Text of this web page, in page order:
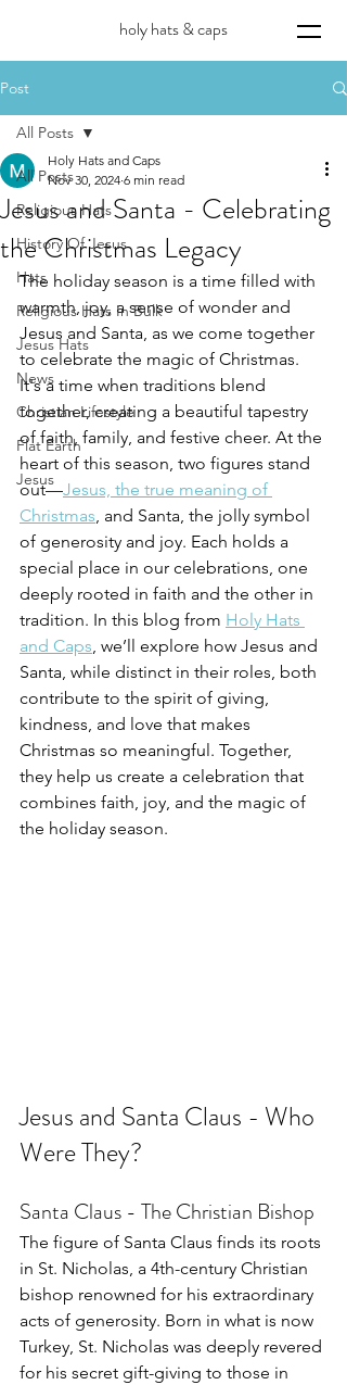
holy hats & caps
Post
All Posts
Religious Hats
History Of Jesus
Hats
Religious Hats In Bulk
Jesus Hats
News
Christian Lifestyle
Flat Earth
Jesus
All Posts
Jesus and Santa - Celebrating
the Christmas Legacy
Holy Hats and Caps
Nov 30, 2024 6 min read
The holiday season is a time filled with
warmth, joy, a sense of wonder and
Jesus and Santa, as we come together
to celebrate the magic of Christmas.
It's a time when traditions blend
together, creating a beautiful tapestry
of faith, family, and festive cheer. At the
heart of this season, two figures stand
out—Jesus, the true meaning of
Christmas, and Santa, the jolly symbol
of generosity and joy. Each holds a
special place in our celebrations, one
deeply rooted in faith and the other in
tradition. In this blog from Holy Hats
and Caps, we’ll explore how Jesus and
Santa, while distinct in their roles, both
contribute to the spirit of giving,
kindness, and love that makes
Christmas so meaningful. Together,
they help us create a celebration that
combines faith, joy, and the magic of
the holiday season.
Jesus and Santa Claus - Who
Were They?
Santa Claus - The Christian Bishop
The figure of Santa Claus finds its roots
in St. Nicholas, a 4th-century Christian
bishop renowned for his extraordinary
acts of generosity. Born in what is now
Turkey, St. Nicholas was deeply revered
for his secret gift-giving to those in